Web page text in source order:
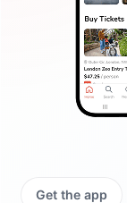
Get the app